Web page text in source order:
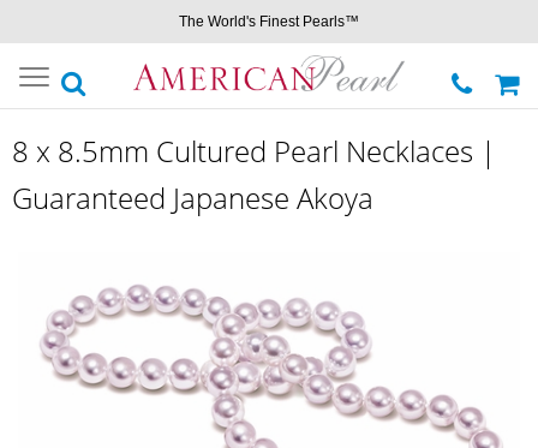
The World's Finest Pearls™
Toggle
navigation
8 x 8.5mm Cultured Pearl Necklaces |
Guaranteed Japanese Akoya